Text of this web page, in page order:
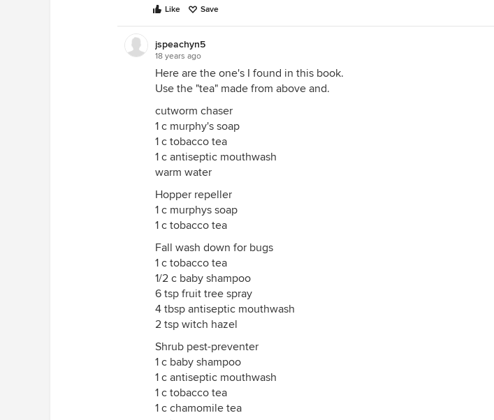
Like Save
jspeachyn5
18 years ago
Here are the one's I found in this book.
Use the "tea" made from above and.
cutworm chaser
1 c murphy's soap
1 c tobacco tea
1 c antiseptic mouthwash
warm water
Hopper repeller
1 c murphys soap
1 c tobacco tea
Fall wash down for bugs
1 c tobacco tea
1/2 c baby shampoo
6 tsp fruit tree spray
4 tbsp antiseptic mouthwash
2 tsp witch hazel
Shrub pest-preventer
1 c baby shampoo
1 c antiseptic mouthwash
1 c tobacco tea
1 c chamomile tea